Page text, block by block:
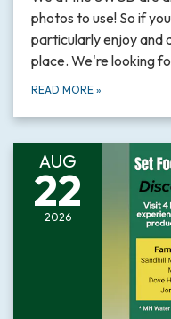
photos to use! So if
particularly enjoy and
place. We're looking
READ MORE »
AUG
22
2026